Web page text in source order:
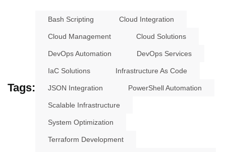
Tags:
Bash Scripting Cloud Integration
Cloud Management Cloud Solutions
DevOps Automation DevOps Services
IaC Solutions Infrastructure As Code
JSON Integration PowerShell Automation
Scalable Infrastructure
System Optimization
Terraform Development